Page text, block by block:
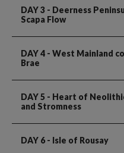
DAY 3 - Deerness
Scapa Flow
DAY 4 - West Mainland
Brae
DAY 5 - Heart of
and Stromness
DAY 6 - Isle of Rousay